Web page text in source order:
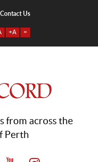
Contact Us
+A =
from across the
Perth